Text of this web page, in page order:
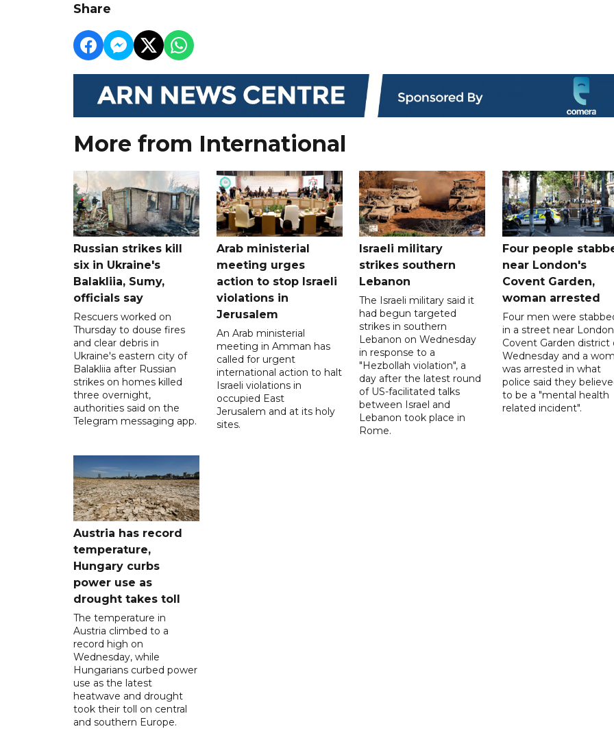
Share
More from International
Russian strikes kill
six in Ukraine's
Balakliia, Sumy,
officials say
Rescuers worked on
Thursday to douse fires
and clear debris in
Ukraine's eastern city of
Balakliia after Russian
strikes on homes killed
three overnight,
authorities said on the
Telegram messaging app.
Arab ministerial
meeting urges
action to stop Israeli
violations in
Jerusalem
An Arab ministerial
meeting in Amman has
called for urgent
international action to halt
Israeli violations in
occupied East
Jerusalem and at its holy
sites.
Israeli military
strikes southern
Lebanon
The Israeli military said it
had begun targeted
strikes in southern
Lebanon on Wednesday
in response to a
"Hezbollah violation", a
day after the latest round
of US-facilitated talks
between ‌Israel and
Lebanon took place in
Rome.
Four people
near London's
Covent Garden,
woman arrested
Four men were
in a street near
Covent Garden district
Wednesday and a
was arrested in what
police said they
to be a "mental health
related incident".
Austria has record
temperature,
Hungary curbs
power use as
drought takes toll
The temperature in
Austria climbed to a
record high on
Wednesday, while
Hungarians curbed power
use as the latest
heatwave and drought
took their toll on central
and southern Europe.